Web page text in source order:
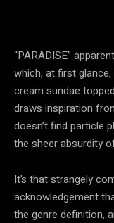
“PARADISE”
which, at first
cream sundae
draws inspiration
doesn’t find particle
the sheer absurdity
It’s that strangely
acknowledgement
the genre definition,